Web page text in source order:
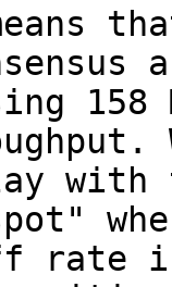
158
with
rate